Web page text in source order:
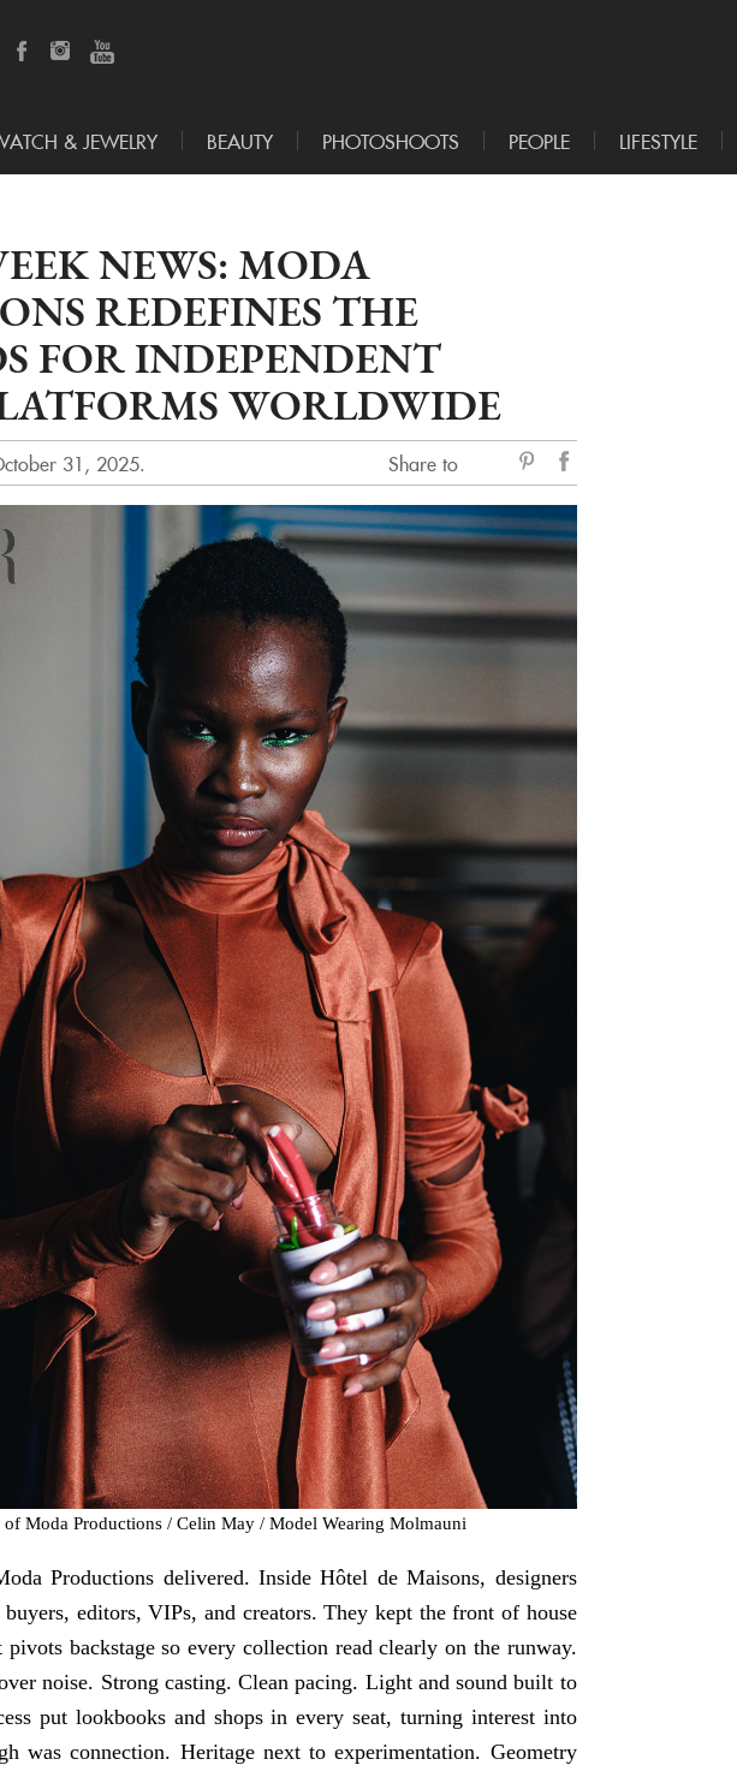
& JEWELRY BEAUTY PHOTOSHOOTS PEOPLE LIFESTYLE
NEWS: MODA
REDEFINES THE
FOR INDEPENDENT
WORLDWIDE
31, 2025.
Share to
Facebook
of Moda Productions / Celin May / Model Wearing Molmauni
Productions delivered. Inside Hôtel de Maisons, designers
editors, VIPs, and creators. They kept the front of house
backstage so every collection read clearly on the runway.
noise. Strong casting. Clean pacing. Light and sound built to
put lookbooks and shops in every seat, turning interest into
was connection. Heritage next to experimentation. Geometry